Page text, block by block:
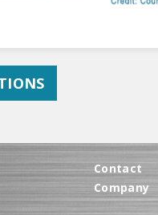
Contact
Company